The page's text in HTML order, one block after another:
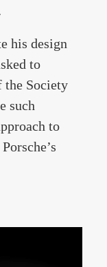
his design
to
the Society
such
to